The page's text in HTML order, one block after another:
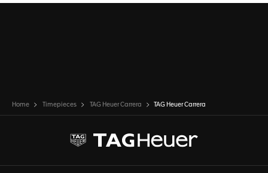
Home Timepieces TAG Heuer Carrera TAG Heuer Carrera